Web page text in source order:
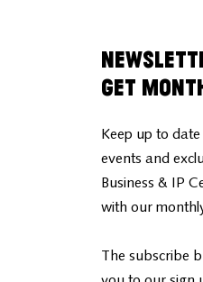
Get
Keep up to
events and
Business & IP
with our
The subscribe